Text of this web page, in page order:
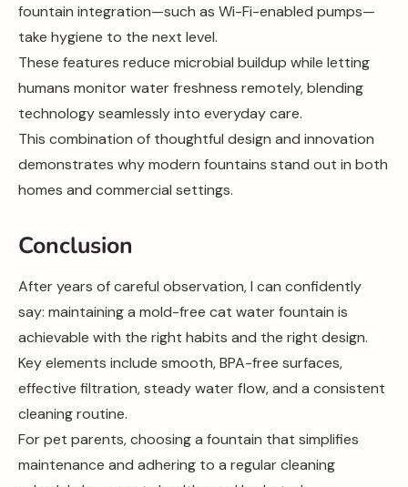
fountain integration—such as Wi-Fi-enabled pumps—
take hygiene to the next level.
These features reduce microbial buildup while letting
humans monitor water freshness remotely, blending
technology seamlessly into everyday care.
This combination of thoughtful design and innovation
demonstrates why modern fountains stand out in both
homes and commercial settings.
Conclusion
After years of careful observation, I can confidently
say: maintaining a mold-free cat water fountain is
achievable with the right habits and the right design.
Key elements include smooth, BPA-free surfaces,
effective filtration, steady water flow, and a consistent
cleaning routine.
For pet parents, choosing a fountain that simplifies
maintenance and adhering to a regular cleaning